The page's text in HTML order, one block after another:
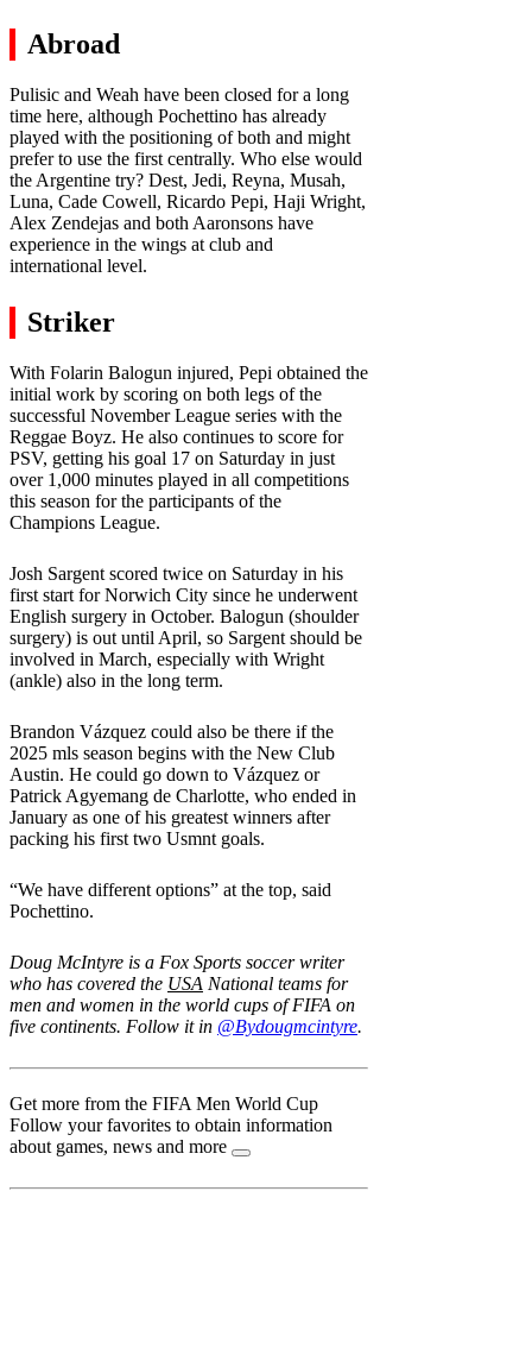
Abroad
Pulisic and Weah have been closed for a long
time here, although Pochettino has already
played with the positioning of both and might
prefer to use the first centrally. Who else would
the Argentine try? Dest, Jedi, Reyna, Musah,
Luna, Cade Cowell, Ricardo Pepi, Haji Wright,
Alex Zendejas and both Aaronsons have
experience in the wings at club and
international level.
Striker
With Folarin Balogun injured, Pepi obtained the
initial work by scoring on both legs of the
successful November League series with the
Reggae Boyz. He also continues to score for
PSV, getting his goal 17 on Saturday in just
over 1,000 minutes played in all competitions
this season for the participants of the
Champions League.
Josh Sargent scored twice on Saturday in his
first start for Norwich City since he underwent
English surgery in October. Balogun (shoulder
surgery) is out until April, so Sargent should be
involved in March, especially with Wright
(ankle) also in the long term.
Brandon Vázquez could also be there if the
2025 mls season begins with the New Club
Austin. He could go down to Vázquez or
Patrick Agyemang de Charlotte, who ended in
January as one of his greatest winners after
packing his first two Usmnt goals.
“We have different options” at the top, said
Pochettino.
Doug McIntyre is a Fox Sports soccer writer
who has covered the USA National teams for
men and women in the world cups of FIFA on
five continents. Follow it in @Bydougmcintyre.
Get more from the FIFA Men World Cup
Follow your favorites to obtain information
about games, news and more